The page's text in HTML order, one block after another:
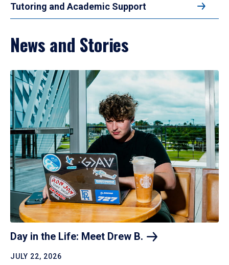
Tutoring and Academic Support
News and Stories
Day in the Life: Meet Drew B.
JULY 22, 2026